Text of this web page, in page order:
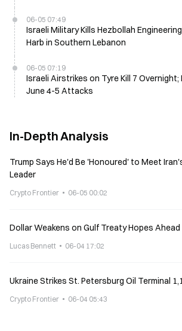
06-05 07:49
Israeli Military Kills Hezbollah
Harb in Southern Lebanon
06-05 07:19
Israeli Airstrikes on Tyre Kill 7
June 4-5 Attacks
In-Depth Analysis
Trump Says He'd Be 'Honoured' to Meet
Leader
Crypto Frontier 06-05 00:02
Dollar Weakens on Gulf Treaty Hopes Ahead
Lucas Bennett 06-04 17:02
Ukraine Strikes St. Petersburg Oil Terminal
Crypto Frontier 06-04 05:43